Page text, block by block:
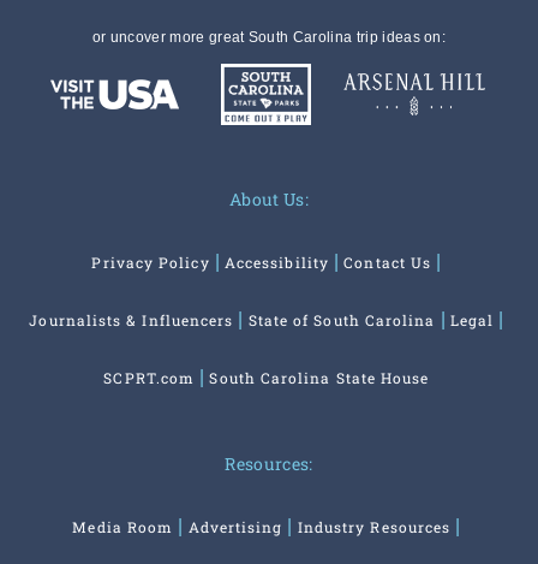
or uncover more great South Carolina trip ideas on:
About Us:
Privacy Policy Accessibility Contact Us
Journalists & Influencers State of South Carolina Legal
SCPRT.com South Carolina State House
Resources:
Media Room Advertising Industry Resources